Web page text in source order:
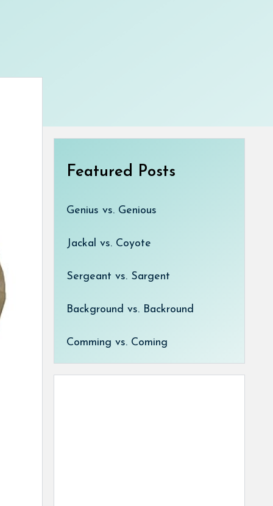
Featured Posts
Genius vs. Genious
Jackal vs. Coyote
Sergeant vs. Sargent
Background vs. Backround
Comming vs. Coming